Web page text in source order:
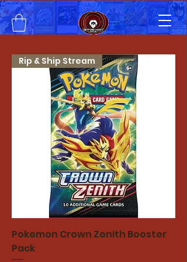
Rip & Ship Stream
Pokemon Crown Zenith Booster
Pack